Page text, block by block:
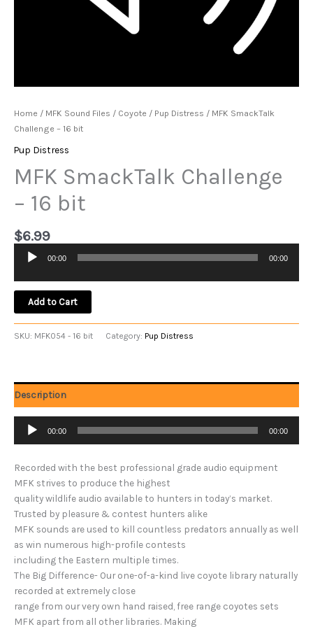
Home / MFK Sound Files / Coyote / Pup Distress / MFK SmackTalk
Challenge – 16 bit
Pup Distress
MFK SmackTalk Challenge
– 16 bit
$6.99
Audio
00:00 00:00
Add to Cart
SKU: MFK054 - 16 bit Category: Pup Distress
Description
Audio
Player
00:00 00:00
Recorded with the best professional grade audio equipment
MFK strives to produce the highest
quality wildlife audio available to hunters in today’s market.
Trusted by pleasure & contest hunters alike
MFK sounds are used to kill countless predators annually as well
as win numerous high-profile contests
including the Eastern multiple times.
The Big Difference- Our one-of-a-kind live coyote library naturally
recorded at extremely close
range from our very own hand raised, free range coyotes sets
MFK apart from all other libraries. Making